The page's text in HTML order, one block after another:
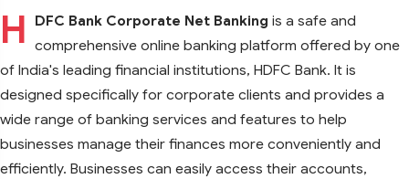
H DFC Bank Corporate Net Banking is a safe and
comprehensive online banking platform offered by one
of India's leading financial institutions, HDFC Bank. It is
designed specifically for corporate clients and provides a
wide range of banking services and features to help
businesses manage their finances more conveniently and
efficiently. Businesses can easily access their accounts,